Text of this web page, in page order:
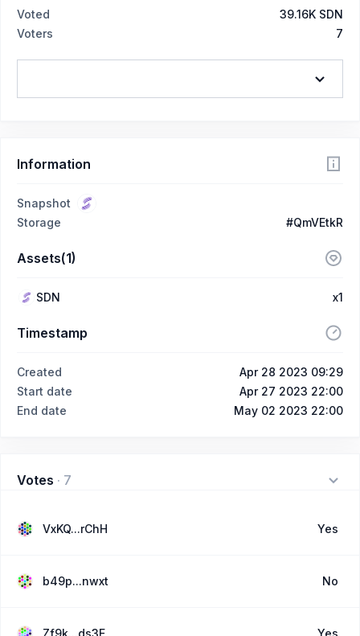
Voted
39.16K SDN
Voters
7
Information
Snapshot
Storage
#QmVEtkR
Assets(1)
SDN x1
Timestamp
Created
Apr 28 2023 09:29
Start date
Apr 27 2023 22:00
End date
May 02 2023 22:00
Votes · 7
VxKQ...rChH Yes
b49p...nwxt No
Zf9k...ds3E Yes